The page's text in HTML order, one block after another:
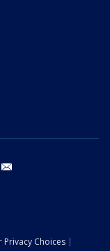
instagram
Privacy Choices